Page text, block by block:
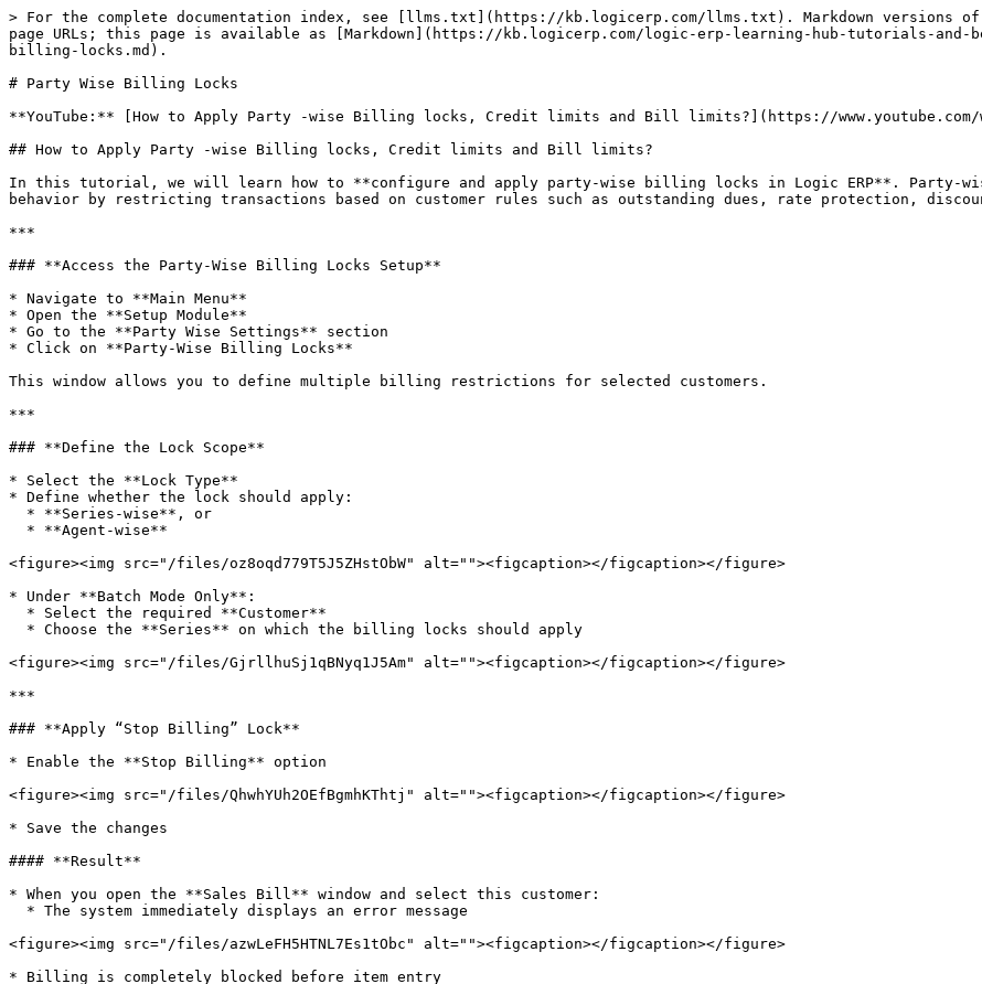
> For the complete documentation index, see [llms.txt](https://kb.logicerp.com/llms.txt). Markdown versions of
page URLs; this page is available as [Markdown](https://kb.logicerp.com/logic-erp-learning-hub-tutorials-
billing-locks.md).
# Party Wise Billing Locks
**YouTube:** [How to Apply Party -wise Billing locks, Credit limits and Bill limits?](https://www.youtube.com/
## How to Apply Party -wise Billing locks, Credit limits and Bill limits?
In this tutorial, we will learn how to **configure and apply party-wise billing locks in Logic ERP**. Party-
behavior by restricting transactions based on customer rules such as outstanding dues, rate protection,
***
### **Access the Party-Wise Billing Locks Setup**
* Navigate to **Main Menu**
* Open the **Setup Module**
* Go to the **Party Wise Settings** section
* Click on **Party-Wise Billing Locks**
This window allows you to define multiple billing restrictions for selected customers.
***
### **Define the Lock Scope**
* Select the **Lock Type**
* Define whether the lock should apply:
<figure><img src="/files/oz8oqd779T5J5ZHstObW" alt=""><figcaption></figcaption></figure>
* Under **Batch Mode Only**:
<figure><img src="/files/GjrllhuSj1qBNyq1J5Am" alt=""><figcaption></figcaption></figure>
***
### **Apply “Stop Billing” Lock**
* Enable the **Stop Billing** option
<figure><img src="/files/QhwhYUh2OEfBgmhKThtj" alt=""><figcaption></figcaption></figure>
* Save the changes
#### **Result**
* When you open the **Sales Bill** window and select this customer:
<figure><img src="/files/azwLeFH5HTNL7Es1tObc" alt=""><figcaption></figcaption></figure>
* Billing is completely blocked before item entry